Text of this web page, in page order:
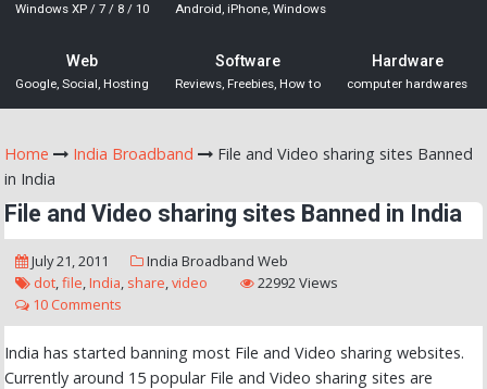
Windows XP / 7 / 8 / 10 Android, iPhone, Windows
Web
Google, Social, Hosting
Software
Reviews, Freebies, How to
Hardware
computer hardwares
Home India Broadband
File and Video sharing sites Banned
in India
File and Video sharing sites Banned in India
July 21, 2011 India Broadband Web
dot,file,India, share,video
22992 Views
10 Comments
India has started banning most File and Video sharing websites.
Currently around 15 popular File and Video sharing sites are